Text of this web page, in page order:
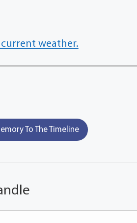
weather.
To The Timeline